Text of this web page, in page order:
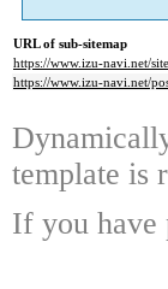
URL of sub-sitemap
https://www.izu-navi.net/
https://www.izu-navi.net/
template is
If you have